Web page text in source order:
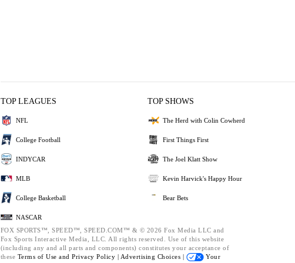
TOP LEAGUES
NFL
College Football
INDYCAR
MLB
College Basketball
NASCAR
TOP SHOWS
The Herd with Colin Cowherd
First Things First
The Joel Klatt Show
Kevin Harvick's Happy Hour
Bear Bets
FOX SPORTS™, SPEED™, SPEED.COM™ & © 2026 Fox Media LLC and
Fox Sports Interactive Media, LLC. All rights reserved. Use of this website
(including any and all parts and components) constitutes your acceptance of
these Terms of Use and Privacy Policy | Advertising Choices |
Your